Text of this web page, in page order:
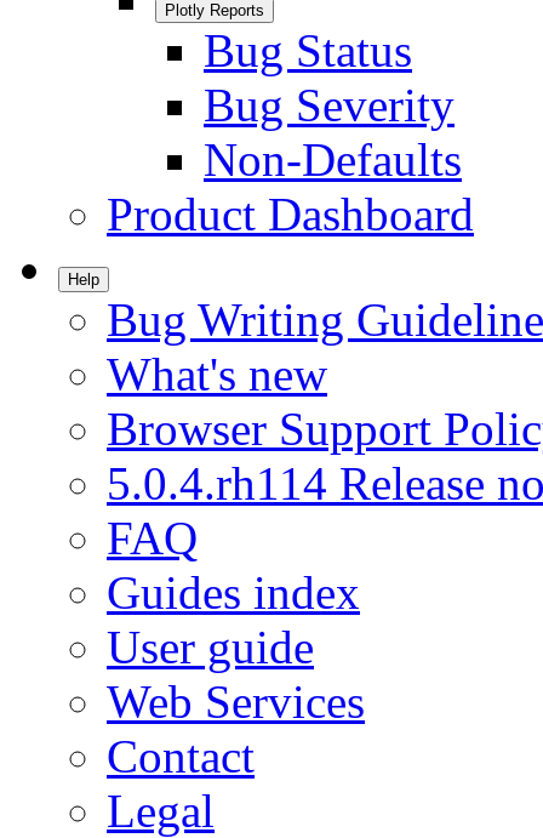
Plotly Reports
Bug Status
Bug Severity
Non-Defaults
Product Dashboard
Help
Bug Writing
What's new
Browser Support
5.0.4.rh114 Release
FAQ
Guides index
User guide
Web Services
Contact
Legal